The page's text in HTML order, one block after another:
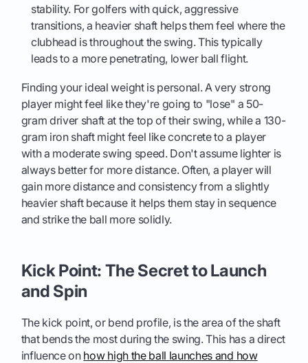
stability. For golfers with quick, aggressive
transitions, a heavier shaft helps them feel where the
clubhead is throughout the swing. This typically
leads to a more penetrating, lower ball flight.
Finding your ideal weight is personal. A very strong
player might feel like they're going to "lose" a 50-
gram driver shaft at the top of their swing, while a 130-
gram iron shaft might feel like concrete to a player
with a moderate swing speed. Don't assume lighter is
always better for more distance. Often, a player will
gain more distance and consistency from a slightly
heavier shaft because it helps them stay in sequence
and strike the ball more solidly.
Kick Point: The Secret to Launch
and Spin
The kick point, or bend profile, is the area of the shaft
that bends the most during the swing. This has a direct
influence on how high the ball launches and how